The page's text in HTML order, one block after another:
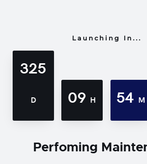
Launching In...
325
D 09 H 54 M
Perfoming